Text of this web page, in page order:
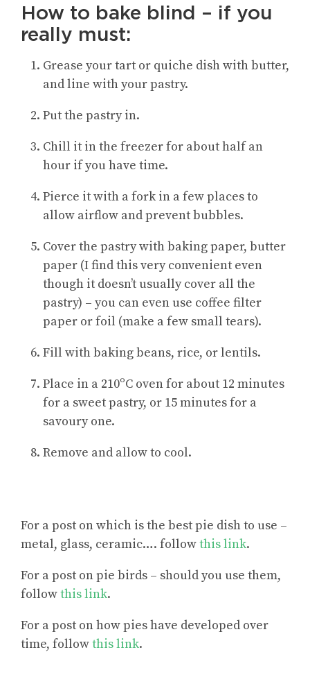
How to bake blind – if you
really must:
Grease your tart or quiche dish with butter,
and line with your pastry.
Put the pastry in.
Chill it in the freezer for about half an
hour if you have time.
Pierce it with a fork in a few places to
allow airflow and prevent bubbles.
Cover the pastry with baking paper, butter
paper (I find this very convenient even
though it doesn’t usually cover all the
pastry) – you can even use coffee filter
paper or foil (make a few small tears).
Fill with baking beans, rice, or lentils.
Place in a 210ºC oven for about 12 minutes
for a sweet pastry, or 15 minutes for a
savoury one.
Remove and allow to cool.
For a post onwhich is the best pie dish to use –
metal, glass, ceramic…. followthis link.
For a post on pie birds – should you use them,
followthis link.
For a post on how pies have developed over
time, followthis link.